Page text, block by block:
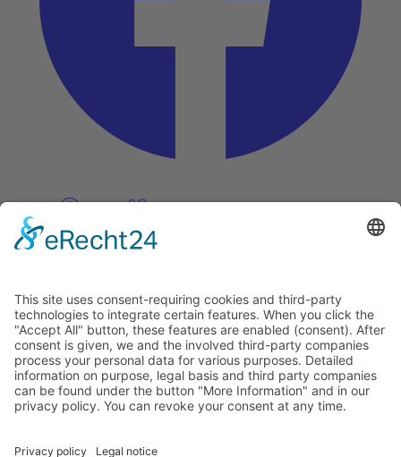
Pinterest
Discover
About
Tags
Search
Newsletter
Unsubscribe Newsletter
Info